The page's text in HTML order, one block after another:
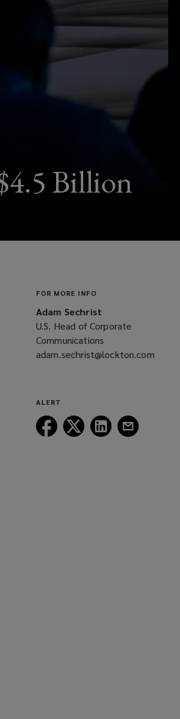
Billion
FOR MORE INFO
Adam Sechrist
U.S. Head of Corporate
Communications
adam.sechrist@lockton.com
ALERT
Follow
Lockton
Follow
Lockton
Follow
Lockton